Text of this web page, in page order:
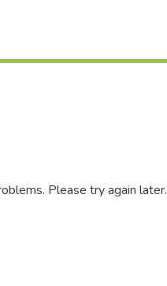
Please try again later.